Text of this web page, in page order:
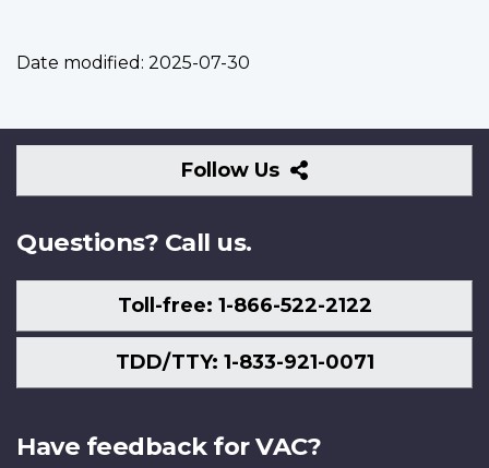
Date modified: 2025-07-30
Follow Us
Follow
Us
Questions? Call us.
Toll-free: 1-866-522-2122
TDD/TTY: 1-833-921-0071
Have feedback for VAC?